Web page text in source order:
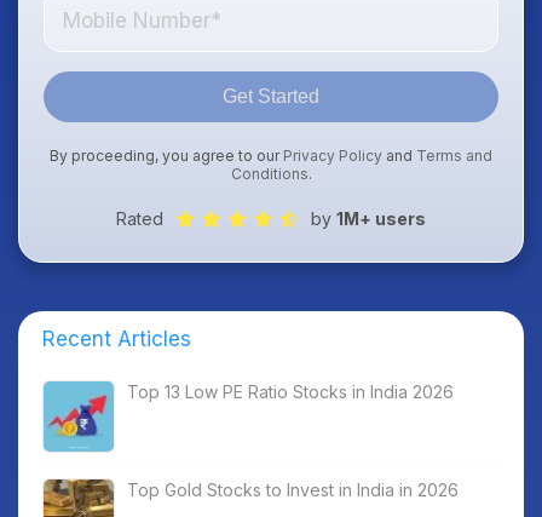
Get Started
By proceeding, you agree to our Privacy Policy and Terms and
Conditions.
Rated by 1M+ users
Recent Articles
Top 13 Low PE Ratio Stocks in India 2026
Top Gold Stocks to Invest in India in 2026